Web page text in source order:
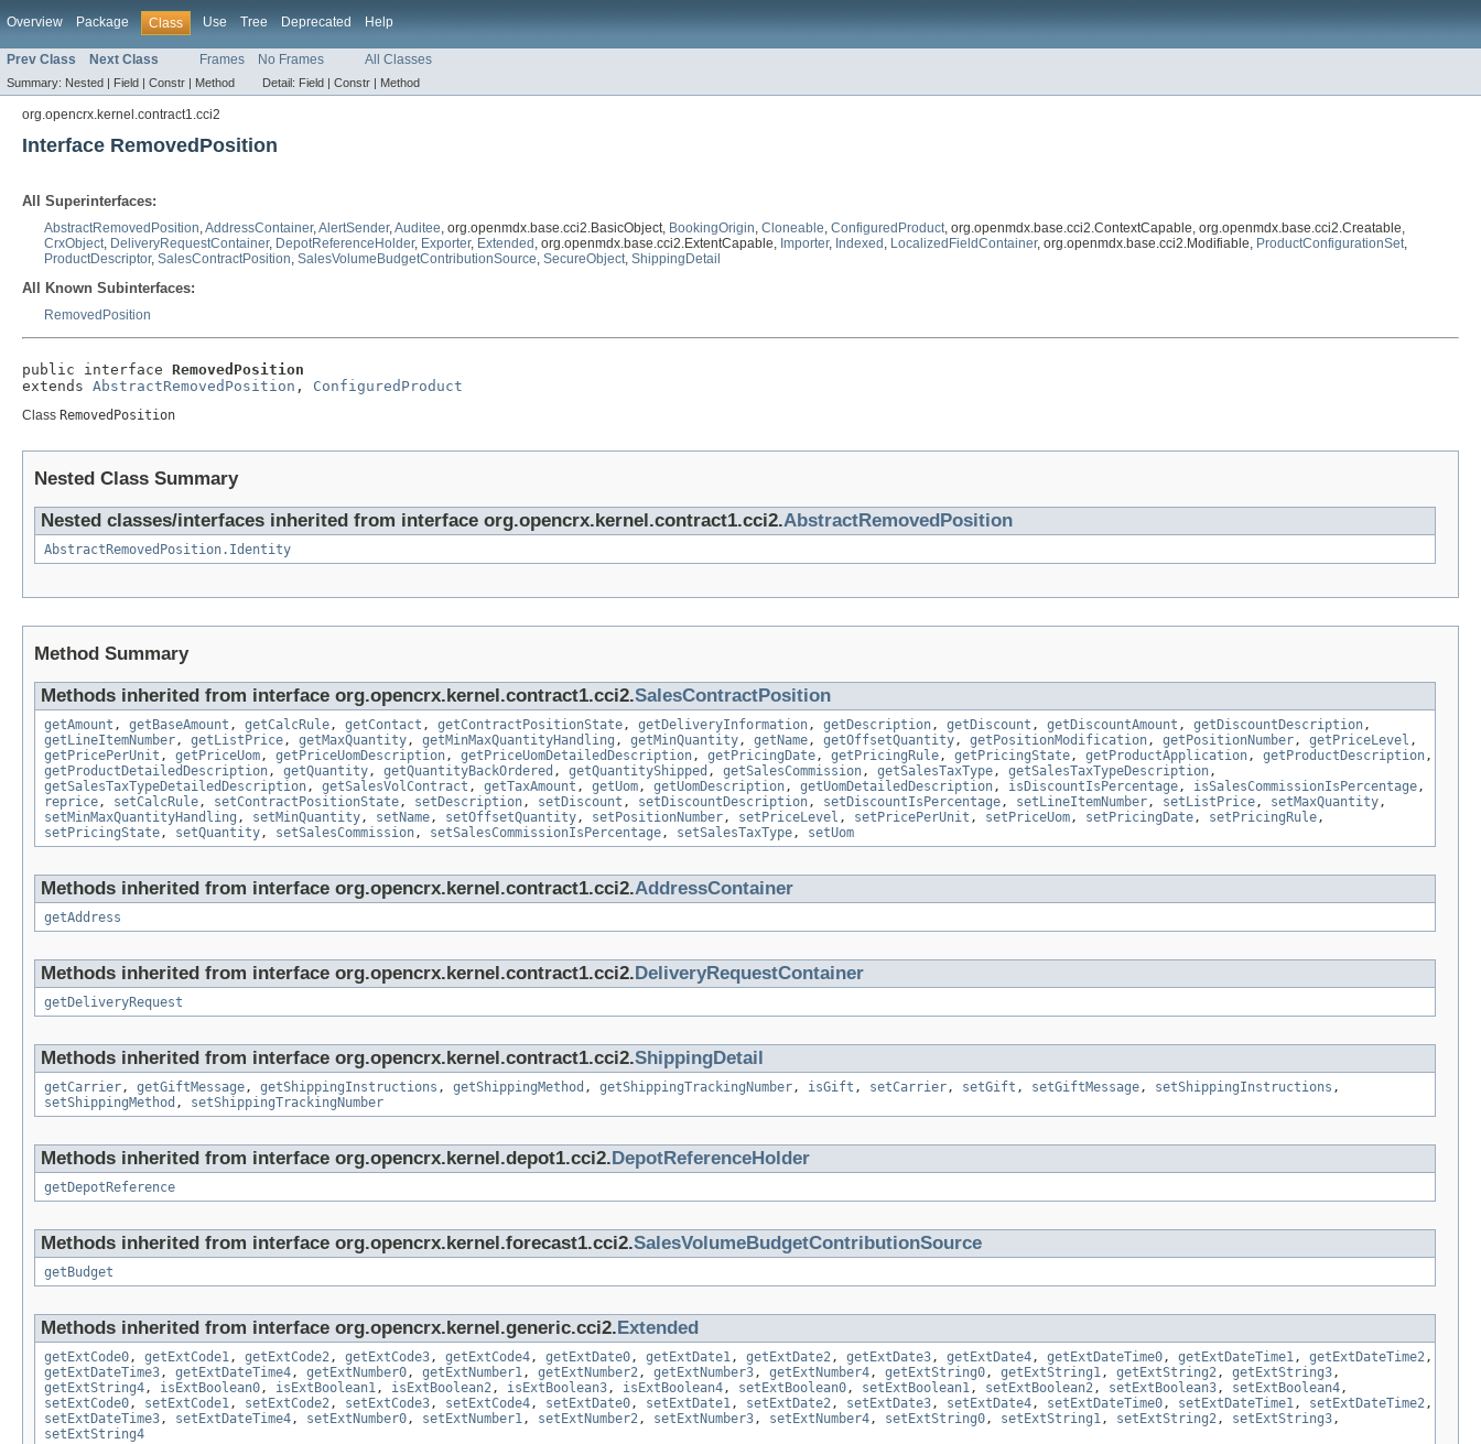
Overview Package Class Use Tree Deprecated Help
Prev Class Next Class Frames No Frames All Classes
Summary: Nested | Field | Constr | Method Detail: Field | Constr | Method
org.opencrx.kernel.contract1.cci2
Interface RemovedPosition
All Superinterfaces:
AbstractRemovedPosition,AddressContainer,AlertSender,Auditee, org.openmdx.base.cci2.BasicObject, BookingOrigin, Cloneable, ConfiguredProduct, org.openmdx.base.cci2.ContextCapable, org.openmdx.base.cci2.Creatable,
CrxObject, DeliveryRequestContainer, DepotReferenceHolder, Exporter, Extended , org.openmdx.base.cci2.ExtentCapable, Importer, Indexed , LocalizedFieldContainer, org.openmdx.base.cci2.Modifiable, ProductConfigurationSet,
ProductDescriptor, SalesContractPosition, SalesVolumeBudgetContributionSource, SecureObject, ShippingDetail
All Known Subinterfaces:
RemovedPosition
public interface RemovedPosition
extends AbstractRemovedPosition , ConfiguredProduct
Class RemovedPosition
Nested Class Summary
Nested classes/interfaces inherited from interface org.opencrx.kernel.contract1.cci2.AbstractRemovedPosition
AbstractRemovedPosition.Identity
Method Summary
Methods inherited from interface org.opencrx.kernel.contract1.cci2.SalesContractPosition
getAmount , getBaseAmount , getCalcRule, getContact , getContractPositionState, getDeliveryInformation, getDescription, getDiscount , getDiscountAmount , getDiscountDescription,
getLineItemNumber, getListPrice, getMaxQuantity, getMinMaxQuantityHandling , getMinQuantity, getName, getOffsetQuantity, getPositionModification, getPositionNumber, getPriceLevel ,
getPricePerUnit , getPriceUom, getPriceUomDescription, getPriceUomDetailedDescription, getPricingDate, getPricingRule, getPricingState, getProductApplication, getProductDescription,
getProductDetailedDescription, getQuantity, getQuantityBackOrdered , getQuantityShipped , getSalesCommission, getSalesTaxType, getSalesTaxTypeDescription,
getSalesTaxTypeDetailedDescription, getSalesVolContract , getTaxAmount , getUom, getUomDescription, getUomDetailedDescription, isDiscountIsPercentage, isSalesCommissionIsPercentage,
reprice, setCalcRule, setContractPositionState, setDescription, setDiscount , setDiscountDescription, setDiscountIsPercentage, setLineItemNumber, setListPrice, setMaxQuantity,
setMinMaxQuantityHandling , setMinQuantity, setName, setOffsetQuantity, setPositionNumber, setPriceLevel , setPricePerUnit , setPriceUom, setPricingDate, setPricingRule,
setPricingState, setQuantity, setSalesCommission, setSalesCommissionIsPercentage, setSalesTaxType, setUom
Methods inherited from interface org.opencrx.kernel.contract1.cci2.AddressContainer
getAddress
Methods inherited from interface org.opencrx.kernel.contract1.cci2. DeliveryRequestContainer
getDeliveryRequest
Methods inherited from interface org.opencrx.kernel.contract1.cci2.ShippingDetail
getCarrier, getGiftMessage, getShippingInstructions , getShippingMethod , getShippingTrackingNumber, isGift , setCarrier, setGift , setGiftMessage, setShippingInstructions ,
setShippingMethod , setShippingTrackingNumber
Methods inherited from interface org.opencrx.kernel.depot1.cci2. DepotReferenceHolder
getDepotReference
Methods inherited from interface org.opencrx.kernel.forecast1.cci2.SalesVolumeBudgetContributionSource
getBudget
Methods inherited from interface org.opencrx.kernel.generic.cci2. Extended
getExtCode0, getExtCode1, getExtCode2, getExtCode3, getExtCode4, getExtDate0, getExtDate1, getExtDate2, getExtDate3, getExtDate4, getExtDateTime0, getExtDateTime1, getExtDateTime2,
getExtDateTime3, getExtDateTime4, getExtNumber0, getExtNumber1, getExtNumber2, getExtNumber3, getExtNumber4, getExtString0, getExtString1, getExtString2, getExtString3,
getExtString4, isExtBoolean0, isExtBoolean1, isExtBoolean2, isExtBoolean3, isExtBoolean4, setExtBoolean0, setExtBoolean1, setExtBoolean2, setExtBoolean3, setExtBoolean4,
setExtCode0, setExtCode1, setExtCode2, setExtCode3, setExtCode4, setExtDate0, setExtDate1, setExtDate2, setExtDate3, setExtDate4, setExtDateTime0, setExtDateTime1, setExtDateTime2,
setExtDateTime3, setExtDateTime4, setExtNumber0, setExtNumber1, setExtNumber2, setExtNumber3, setExtNumber4, setExtString0, setExtString1, setExtString2, setExtString3,
setExtString4